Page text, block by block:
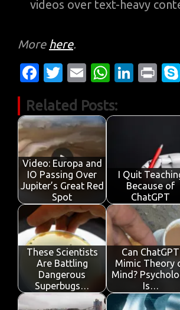
videos over text-heavy
More here.
Fa
e
b
o
o
k
T
it
te
r
E
ail
W
at
p
Li
k
n
Pr
t
Related Posts:
Video: Europa and
IO Passing Over
Jupiter’s Great Red
Spot
I Quit
Because of
ChatGPT
These Scientists
Are Battling
Dangerous
Superbugs…
Can ChatGPT
Mimic Theory
Mind?
Is…